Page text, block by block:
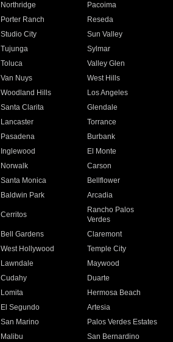
Northridge
Pacoima
Porter Ranch
Reseda
Studio City
Sun Valley
Tujunga
Sylmar
Toluca
Valley Glen
Van Nuys
West Hills
Woodland Hills
Los Angeles
Santa Clarita
Glendale
Lancaster
Torrance
Pasadena
Burbank
Inglewood
El Monte
Norwalk
Carson
Santa Monica
Bellflower
Baldwin Park Arcadia
Cerritos
Rancho Palos
Verdes
Bell Gardens
Claremont
West Hollywood
Temple City
Lawndale
Maywood
Cudahy
Duarte
Lomita
Hermosa Beach
El Segundo
Artesia
San Marino
Palos Verdes Estates
Malibu
San Bernardino